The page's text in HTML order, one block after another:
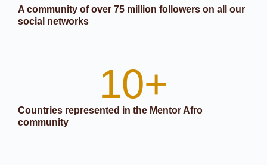
A community of over 75 million followers on all our
social networks
Countries represented in the Mentor Afro
community
10+